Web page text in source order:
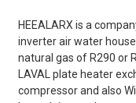
HEEALARX is a
inverter air water
natural gas of R290 or
LAVAL plate heater
compressor and also